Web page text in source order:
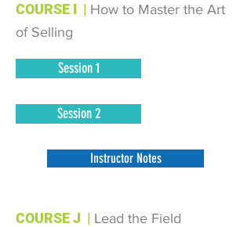
COURSE I | How to Master the Art
of Selling
Session 1
Session 2
Instructor Notes
COURSE J | Lead the Field